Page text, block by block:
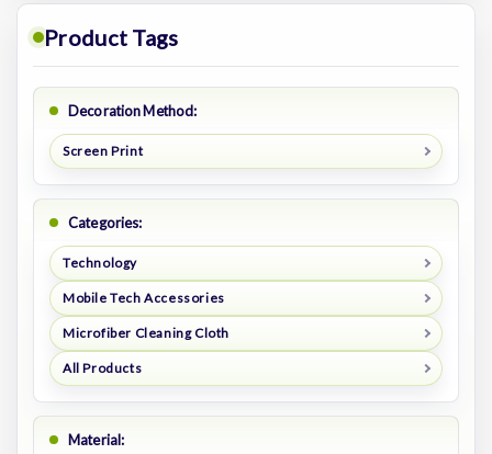
Product Tags
Decoration Method:
Screen Print
Categories:
Technology
Mobile Tech Accessories
Microfiber Cleaning Cloth
All Products
Material: